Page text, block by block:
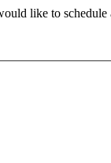
like to